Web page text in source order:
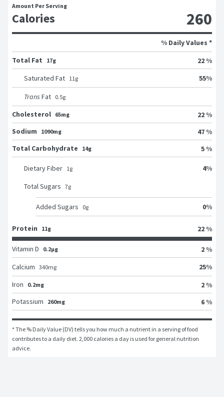
Amount Per Serving
Calories 260
% Daily Values *
Total Fat
17g
22 %
Saturated Fat 11g 55%
Trans Fat 0.5g
Cholesterol 65mg
22 %
Sodium
1090mg
47 %
Total Carbohydrate
14g 5 %
Dietary Fiber 1g 4%
Total Sugars 7g
Added Sugars 0g 0%
Protein 11g 22 %
Vitamin D 0.2μg
2 %
Calcium 340mg 25%
Iron
0.2mg
2 %
Potassium
260mg 6 %
* The % Daily Value (DV) tells you how much a nutrient in a serving of food
contributes to a daily diet. 2,000 calories a day is used for general nutrition
advice.